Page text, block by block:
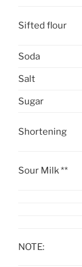
Sifted flour
Soda
Salt
Sugar
Shortening
Sour Milk **
NOTE: